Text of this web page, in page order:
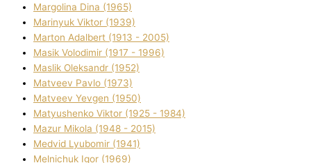
Margolіna Dіna (1965)
Marinyuk Vіktor (1939)
Marton Adalbert (1913 - 2005)
Masik Volodimir (1917 - 1996)
Maslik Oleksandr (1952)
Matveev Pavlo (1973)
Matveev Yevgen (1950)
Matyushenko Vіktor (1925 - 1984)
Mazur Mikola (1948 - 2015)
Medvіd Lyubomir (1941)
Melnichuk Іgor (1969)